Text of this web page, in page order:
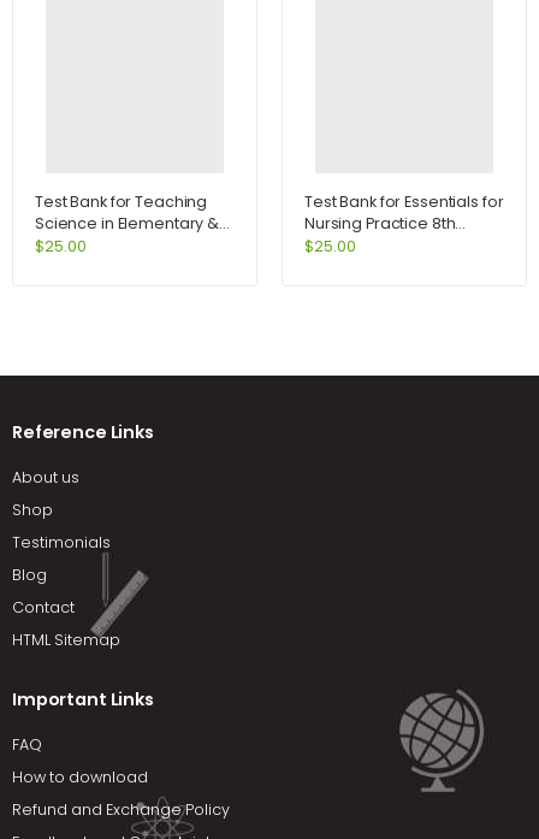
Test Bank for Teaching
Science in Elementary &
Middle School 2nd Edition
$25.00
Test Bank for Essentials for
Nursing Practice 8th
Edition by Potter
$25.00
Reference Links
About us
Shop
Testimonials
Blog
Contact
HTML Sitemap
Important Links
FAQ
How to download
Refund and Exchange Policy